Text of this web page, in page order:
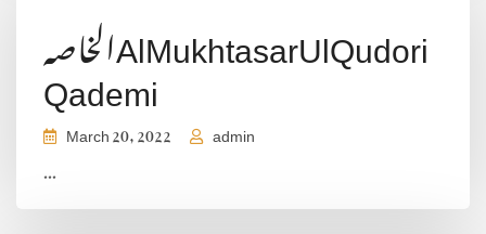
الخاصہAlMukhtasarUlQudori
Qademi
March 20, 2022 admin
...